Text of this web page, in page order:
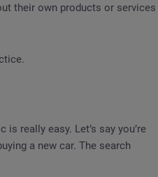
their own products or services
is really easy. Let’s say you’re
a new car. The search